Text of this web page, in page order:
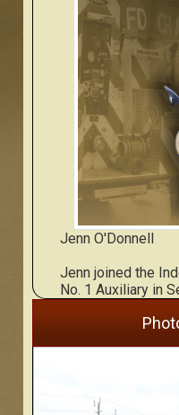
Jenn O'Donnell
Jenn joined the
No. 1 Auxiliary in